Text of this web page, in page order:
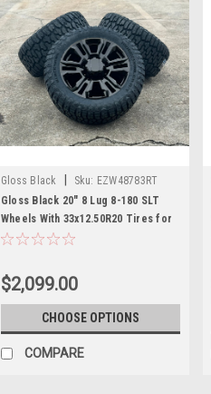
Gloss Black Sku: EZW48783RT
Gloss Black 20" 8 Lug 8-180 SLT
Wheels With 33x12.50R20 Tires for
2011 and newer Chevy Silverado HD
$2,099.00
CHOOSE OPTIONS
COMPARE